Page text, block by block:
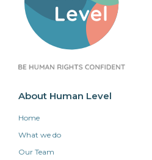
About Human Level
Home
What we do
Our Team